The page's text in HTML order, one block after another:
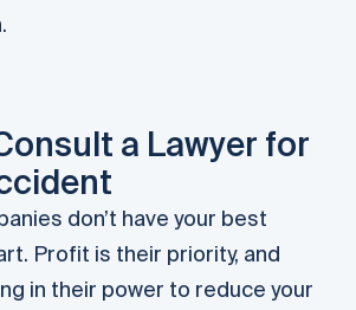
a Lawyer for
don’t have your best
Profit is their priority, and
in their power to reduce your